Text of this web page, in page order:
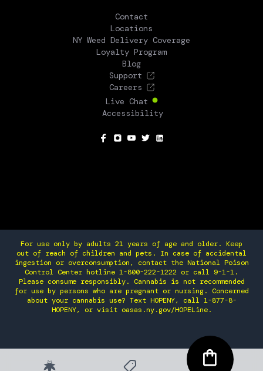
Contact
Locations
NY Weed Delivery Coverage
Loyalty Program
Blog
Support
Careers
Live Chat
Accessibility
For use only by adults 21 years of age and older. Keep
out of reach of children and pets. In case of accidental
ingestion or overconsumption, contact the National Poison
Control Center hotline 1-800-222-1222 or call 9-1-1.
Please consume responsibly. Cannabis is not recommended
for use by persons who are pregnant or nursing. Concerned
about your cannabis use? Text HOPENY, call 1-877-8-
HOPENY, or visit oasas.ny.gov/HOPELine.